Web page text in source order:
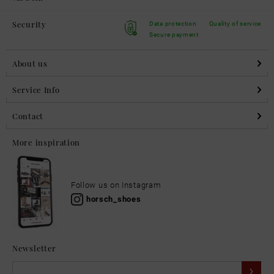
Security
Data protection
Secure payment
Quality of service
About us
Service Info
Contact
More inspiration
Follow us on Instagram
horsch_shoes
Newsletter